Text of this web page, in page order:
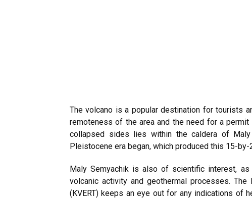
The volcano is a popular destination for tourists
remoteness of the area and the need for a
collapsed sides lies within the caldera of
Pleistocene era began, which produced this 15-by-
Maly Semyachik is also of scientific interest,
volcanic activity and geothermal processes. The
(KVERT) keeps an eye out for any indications of